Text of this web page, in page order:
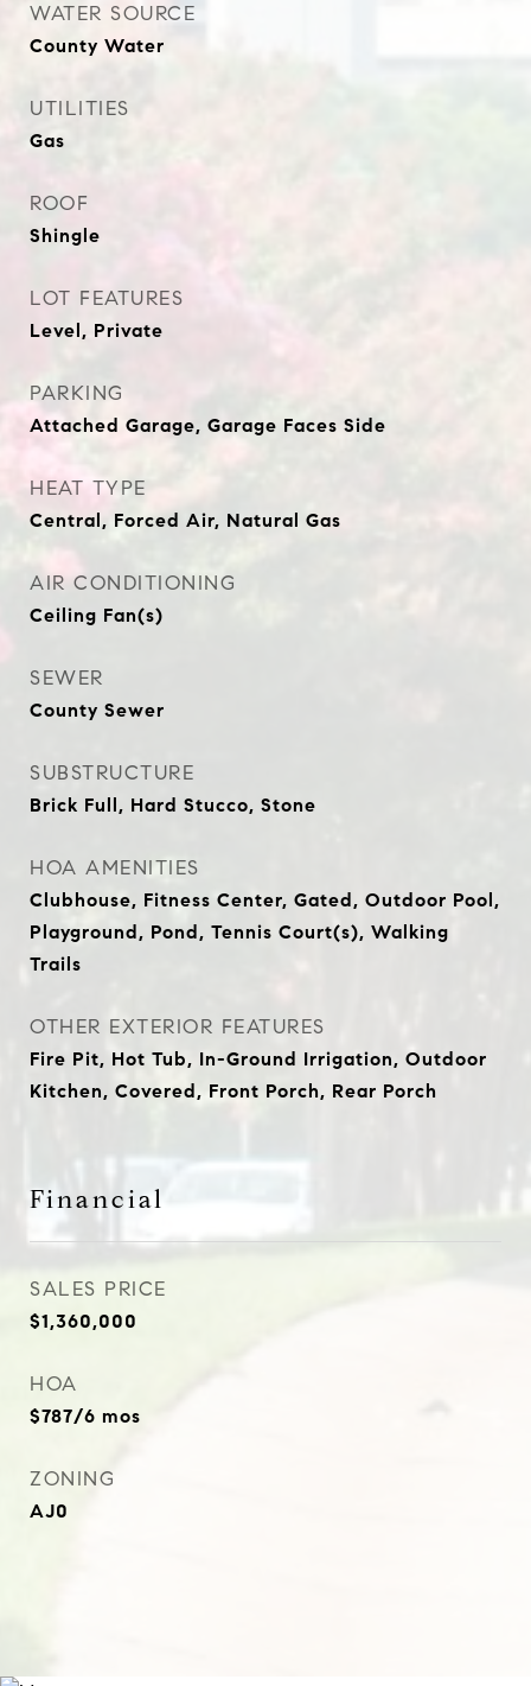
WATER SOURCE
County Water
UTILITIES
Gas
ROOF
Shingle
LOT FEATURES
Level, Private
PARKING
Attached Garage, Garage Faces Side
HEAT TYPE
Central, Forced Air, Natural Gas
AIR CONDITIONING
Ceiling Fan(s)
SEWER
County Sewer
SUBSTRUCTURE
Brick Full, Hard Stucco, Stone
HOA AMENITIES
Clubhouse, Fitness Center, Gated, Outdoor Pool,
Playground, Pond, Tennis Court(s), Walking
Trails
OTHER EXTERIOR FEATURES
Fire Pit, Hot Tub, In-Ground Irrigation, Outdoor
Kitchen, Covered, Front Porch, Rear Porch
Financial
SALES PRICE
$1,360,000
HOA
$787/6 mos
ZONING
AJ0